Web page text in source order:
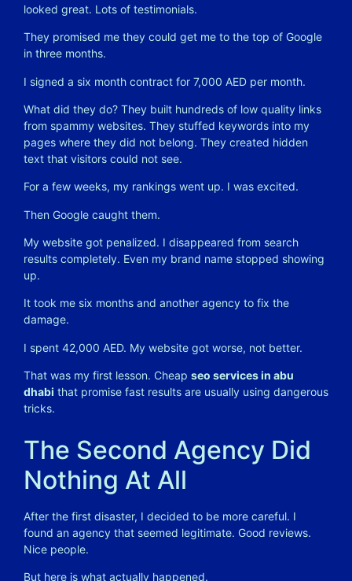
looked great. Lots of testimonials.
They promised me they could get me to the top of Google
in three months.
I signed a six month contract for 7,000 AED per month.
What did they do? They built hundreds of low quality links
from spammy websites. They stuffed keywords into my
pages where they did not belong. They created hidden
text that visitors could not see.
For a few weeks, my rankings went up. I was excited.
Then Google caught them.
My website got penalized. I disappeared from search
results completely. Even my brand name stopped showing
up.
It took me six months and another agency to fix the
damage.
I spent 42,000 AED. My website got worse, not better.
That was my first lesson. Cheap seo services in abu
dhabi that promise fast results are usually using dangerous
tricks.
The Second Agency Did
Nothing At All
After the first disaster, I decided to be more careful. I
found an agency that seemed legitimate. Good reviews.
Nice people.
But here is what actually happened.